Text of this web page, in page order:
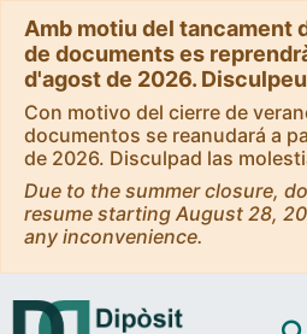
Amb motiu del tancament
de documents es
d'agost de 2026.
Con motivo del cierre de
documentos se reanudará a
de 2026. Disculpad las
Due to the summer closure,
resume starting August 28,
any inconvenience.